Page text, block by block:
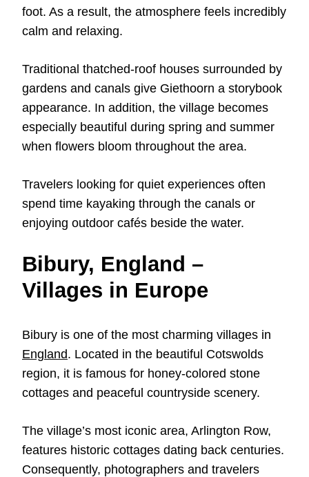
foot. As a result, the atmosphere feels incredibly
calm and relaxing.
Traditional thatched-roof houses surrounded by
gardens and canals give Giethoorn a storybook
appearance. In addition, the village becomes
especially beautiful during spring and summer
when flowers bloom throughout the area.
Travelers looking for quiet experiences often
spend time kayaking through the canals or
enjoying outdoor cafés beside the water.
Bibury, England –
Villages in Europe
Bibury is one of the most charming villages in
England. Located in the beautiful Cotswolds
region, it is famous for honey-colored stone
cottages and peaceful countryside scenery.
The village’s most iconic area, Arlington Row,
features historic cottages dating back centuries.
Consequently, photographers and travelers